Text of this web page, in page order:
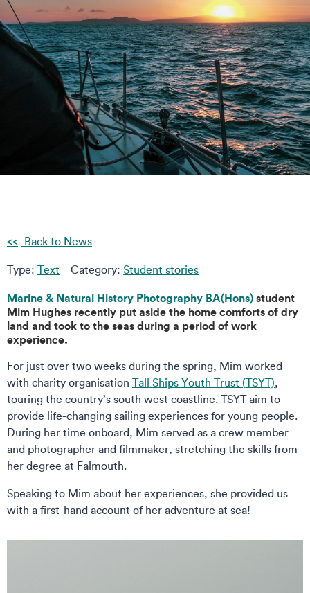
Back to News
Type: Text Category: Student stories
Marine & Natural History Photography BA(Hons)student
Mim Hughes recently put aside the home comforts of dry
land and took to the seas during a period of work
experience.
For just over two weeks during the spring, Mim worked
with charity organisation Tall Ships Youth Trust (TSYT),
touring the country’s south west coastline. TSYT aim to
provide life-changing sailing experiences for young people.
During her time onboard, Mim served as a crew member
and photographer and filmmaker, stretching the skills from
her degree at Falmouth.
Speaking to Mim about her experiences, she provided us
with a first-hand account of her adventure at sea!